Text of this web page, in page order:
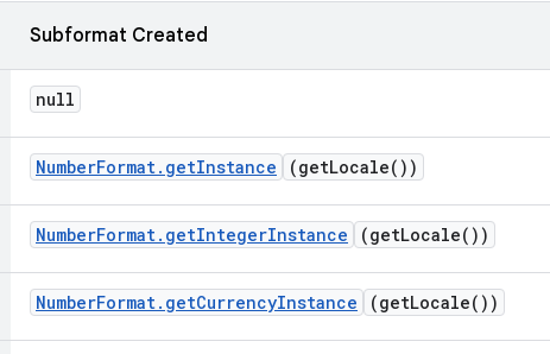
Subformat Created
null
NumberFormat. getInstance (getLocale( ))
NumberFormat. getIntegerInstance (getLocale( ))
NumberFormat. getCurrencyInstance (getLocale( ))